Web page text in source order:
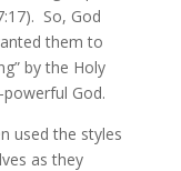
So, God
them to
by the Holy
God.
used the styles
as they